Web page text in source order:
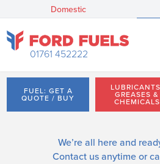
Domestic
01761 452222
FUEL: GET A
QUOTE / BUY
GREASES &
CHEMICALS
We’re all here and
Contact us anytime or